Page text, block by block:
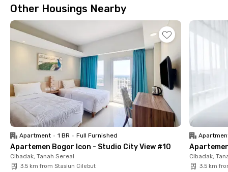
and well-maintained atmosphere.To support the safety and
comfort of residents, shared facilities are available, such as a
kitchen, free parking, and on-site security. Interested? Book
now so you don’t miss out!
Other Housings Nearby
Apartment • 1 BR • Full Furnished
Apartemen Bogor Icon - Studio City View #10
Cibadak, Tanah Sereal
3.5 km from Stasiun Cilebut
Cibadak,
3.5 km